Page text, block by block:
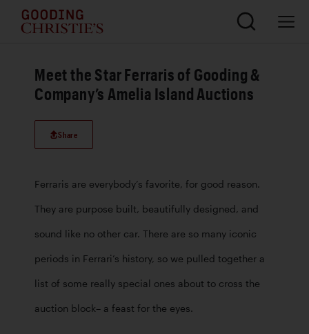
Meet the Star Ferraris of Gooding &
Company’s Amelia Island Auctions
Share
Ferraris are everybody’s favorite, for good reason.
They are purpose built, beautifully designed, and
sound like no other car. There are so many iconic
periods in Ferrari’s history, so we pulled together a
list of some really special ones about to cross the
auction block– a feast for the eyes.